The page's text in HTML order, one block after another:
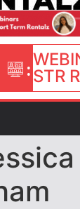
:STR
|
–